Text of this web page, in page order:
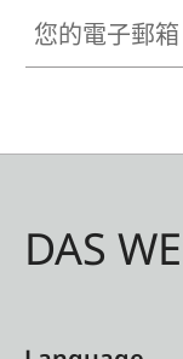
DAS